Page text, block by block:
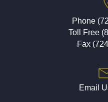
Phone
Toll Free
Fax
Email